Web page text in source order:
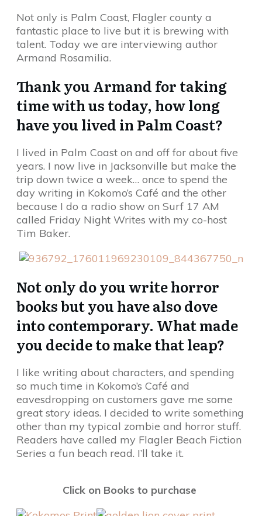
Not only is Palm Coast, Flagler county a
fantastic place to live but it is brewing with
talent. Today we are interviewing author
Armand Rosamilia.
Thank you Armand for taking
time with us today, how long
have you lived in Palm Coast?
I lived in Palm Coast on and off for about five
years. I now live in Jacksonville but make the
trip down twice a week… once to spend the
day writing in Kokomo’s Café and the other
because I do a radio show on Surf 17 AM
called Friday Night Writes with my co-host
Tim Baker.
Not only do you write horror
books but you have also dove
into contemporary. What made
you decide to make that leap?
I like writing about characters, and spending
so much time in Kokomo’s Café and
eavesdropping on customers gave me some
great story ideas. I decided to write something
other than my typical zombie and horror stuff.
Readers have called my Flagler Beach Fiction
Series a fun beach read. I’ll take it.
Click on Books to purchase